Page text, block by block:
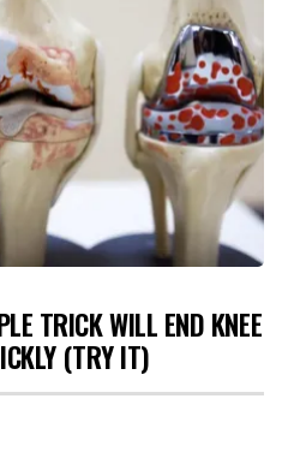
TRICK WILL END KNEE
(TRY IT)